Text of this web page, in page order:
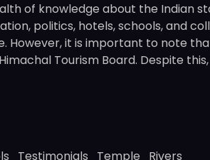
of knowledge about the Indian
politics, hotels, schools, and
it is important to note
Tourism Board. Despite
Testimonials Temple Rivers